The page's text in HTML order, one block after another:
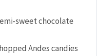
sweet chocolate
Andes candies